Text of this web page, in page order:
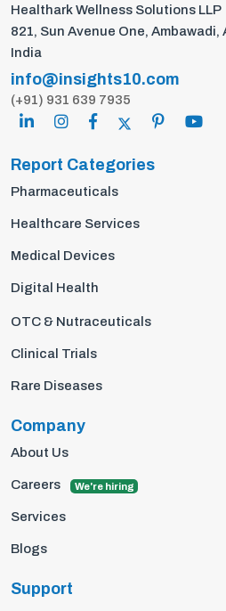
Healthark Wellness Solutions LLP
821, Sun Avenue One, Ambawadi,
India
info@insights10.com
(+91) 931 639 7935
Report Categories
Pharmaceuticals
Healthcare Services
Medical Devices
Digital Health
OTC & Nutraceuticals
Clinical Trials
Rare Diseases
Company
About Us
Careers We're hiring
Services
Blogs
Support